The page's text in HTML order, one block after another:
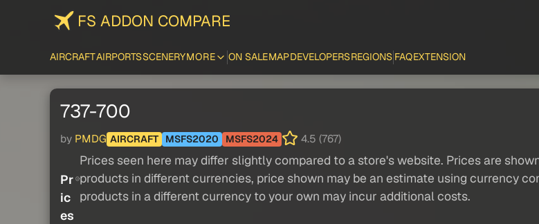
FS ADDON COMPARE
AIRCRAFTAIRPORTSSCENERYMORE ON SALEMAPDEVELOPERSREGIONS FAQEXTENSION
737-700
by PMDG AIRCRAFT MSFS2020 MSFS2024 4.5 (767)
Pr
ic
es
Prices seen here may differ slightly compared to a store's website. Prices are
products in different currencies, price shown may be an estimate using currency
products in a different currency to your own may incur additional costs.